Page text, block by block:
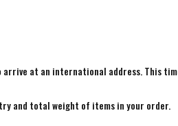
at an international address. This
and total weight of items in your order.